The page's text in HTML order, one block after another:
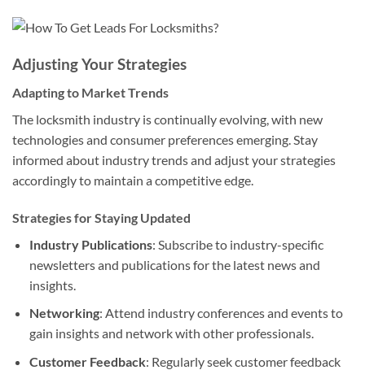
Adjusting Your Strategies
Adapting to Market Trends
The locksmith industry is continually evolving, with new
technologies and consumer preferences emerging. Stay
informed about industry trends and adjust your strategies
accordingly to maintain a competitive edge.
Strategies for Staying Updated
Industry Publications: Subscribe to industry-specific
newsletters and publications for the latest news and
insights.
Networking: Attend industry conferences and events to
gain insights and network with other professionals.
Customer Feedback: Regularly seek customer feedback